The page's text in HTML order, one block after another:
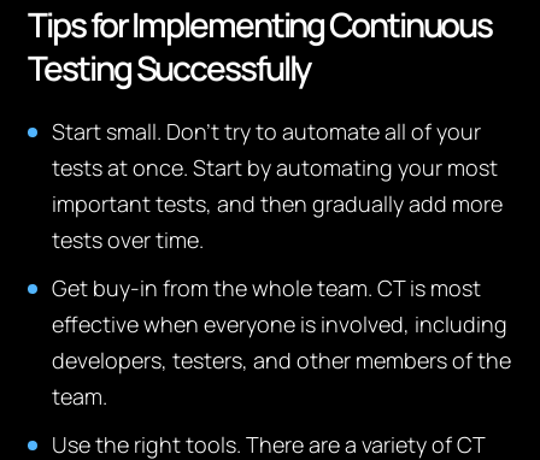
Tips for Implementing Continuous
Testing Successfully
Start small. Don’t try to automate all of your
tests at once. Start by automating your most
important tests, and then gradually add more
tests over time.
Get buy-in from the whole team. CT is most
effective when everyone is involved, including
developers, testers, and other members of the
team.
Use the right tools. There are a variety of CT